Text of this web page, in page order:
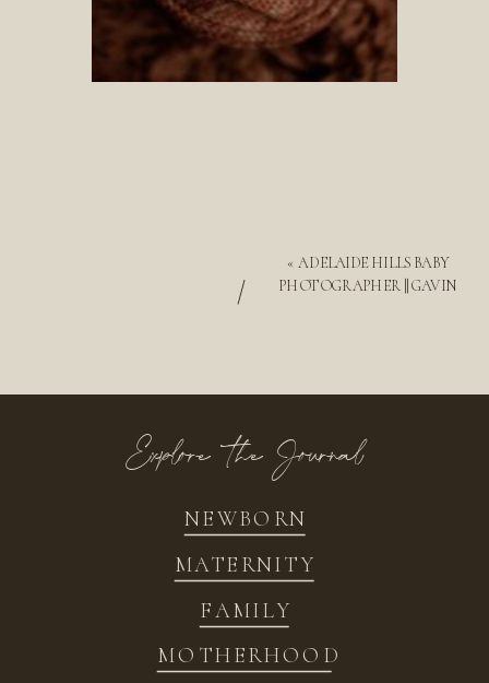
« ADELAIDE HILLS BABY
PHOTOGRAPHER || GAVIN
/
NEWBORN
FAMILY
MATERNITY
MOTHERHOOD
Explore the Journal